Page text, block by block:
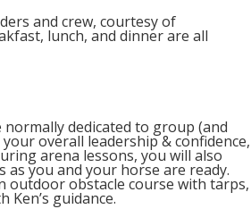
and crew, courtesy of
lunch, and dinner are all
dedicated to group (and
overall leadership & confidence,
arena lessons, you will also
you and your horse are ready.
outdoor obstacle course with tarps,
Ken’s guidance.